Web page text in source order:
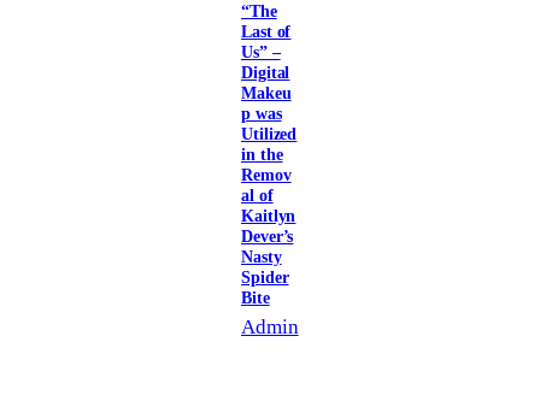
“The
Last of
Us” –
Digital
Makeu
p was
Utilized
in the
Remov
al of
Kaitlyn
Dever’s
Nasty
Spider
Bite
Admin